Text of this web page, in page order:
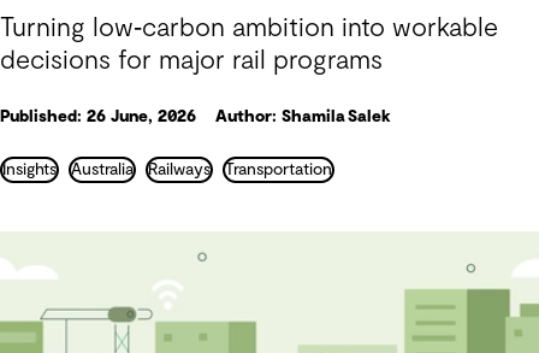
Turning low‑carbon ambition into workable
decisions for major rail programs
Published: 26 June, 2026 Author: Shamila Salek
Insights Australia Railways Transportation